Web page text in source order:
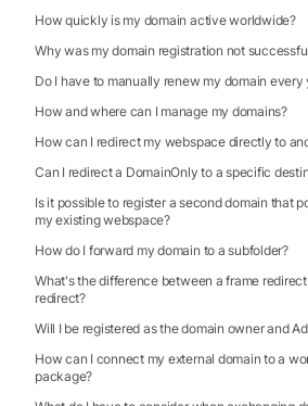
How quickly is my domain active worldwide?
Why was my domain registration not
Do I have to manually renew my domain every
How and where can I manage my domains?
How can I redirect my webspace directly to
Can I redirect a DomainOnly to a specific
Is it possible to register a second domain that
my existing webspace?
How do I forward my domain to a subfolder?
What's the difference between a frame
redirect?
Will I be registered as the domain owner and
How can I connect my external domain to a
package?